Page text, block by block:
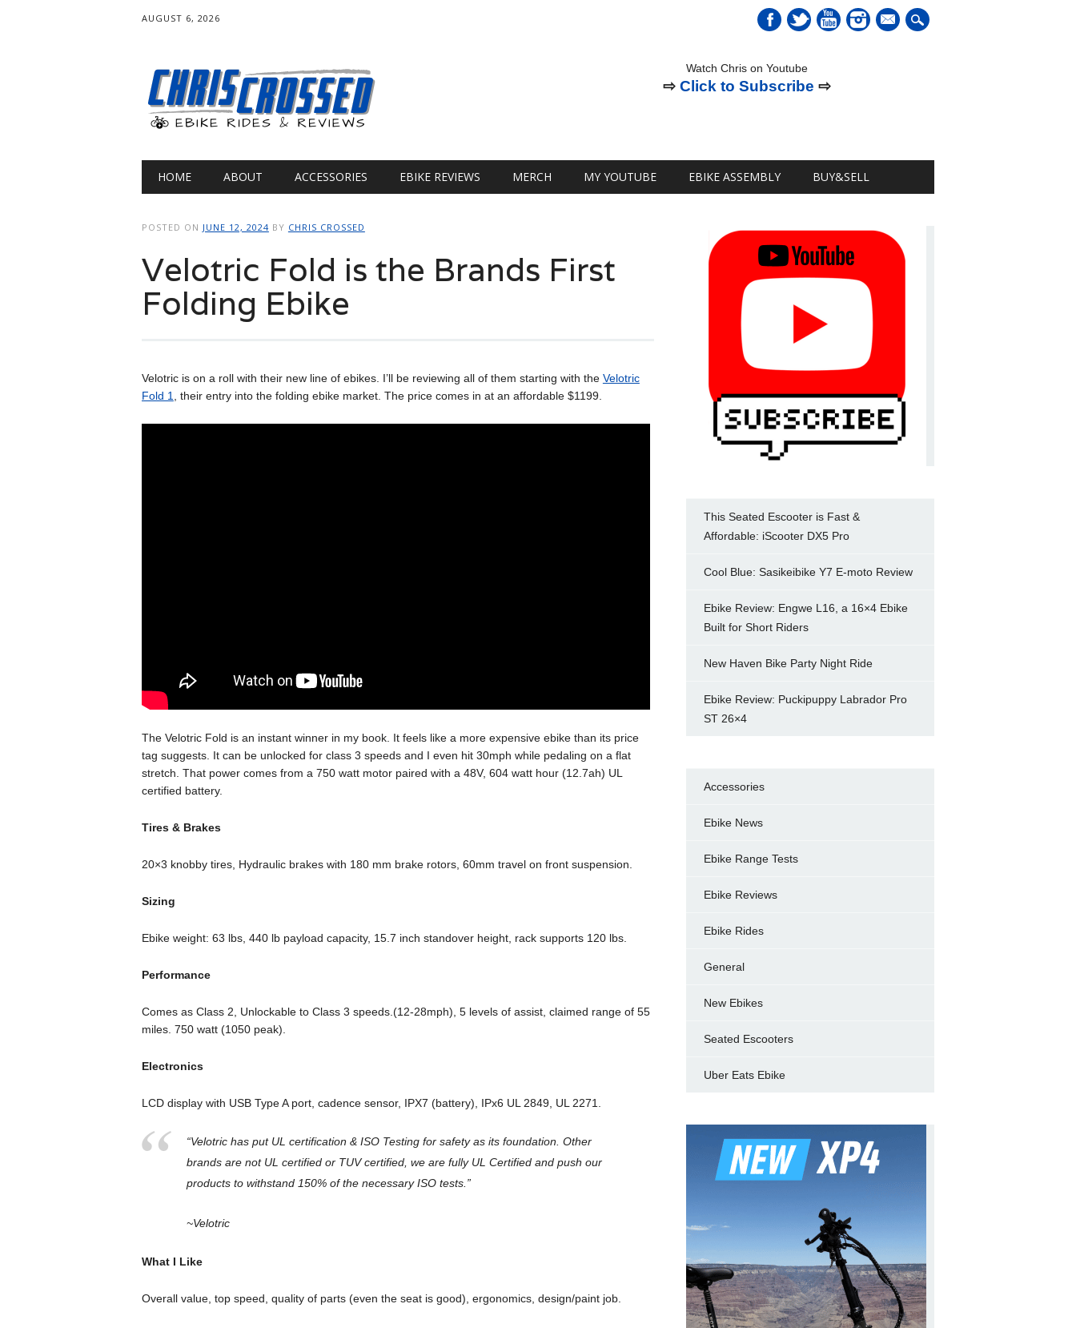
AUGUST 6, 2026
mail
Watch Chris on Youtube
⇨Click to Subscribe ⇨
Main menu
HOME ABOUT ACCESSORIES EBIKE REVIEWS MERCH MY YOUTUBE EBIKE ASSEMBLY BUY&SELL
POSTED ON JUNE 12, 2024 BY CHRIS CROSSED
Velotric Fold is the Brands First
Folding Ebike
Velotric is on a roll with their new line of ebikes. I’ll be reviewing all of them starting with the Velotric
Fold 1
, their entry into the folding ebike market. The price comes in at an affordable $1199.
The Velotric Fold is an instant winner in my book. It feels like a more expensive ebike than its price
tag suggests. It can be unlocked for class 3 speeds and I even hit 30mph while pedaling on a flat
stretch. That power comes from a 750 watt motor paired with a 48V, 604 watt hour (12.7ah) UL
certified battery.
Tires & Brakes
20×3 knobby tires, Hydraulic brakes with 180 mm brake rotors, 60mm travel on front suspension.
Sizing
Ebike weight: 63 lbs, 440 lb payload capacity, 15.7 inch standover height, rack supports 120 lbs.
Performance
Comes as Class 2, Unlockable to Class 3 speeds.(12-28mph), 5 levels of assist, claimed range of 55
miles. 750 watt (1050 peak).
Electronics
LCD display with USB Type A port, cadence sensor, IPX7 (battery), IPx6 UL 2849, UL 2271.
“Velotric has put UL certification & ISO Testing for safety as its foundation. Other
brands are not UL certified or TUV certified, we are fully UL Certified and push our
products to withstand 150% of the necessary ISO tests.”
~Velotric
What I Like
Overall value, top speed, quality of parts (even the seat is good), ergonomics, design/paint job.
This Seated Escooter is Fast &
Affordable: iScooter DX5 Pro
Cool Blue: Sasikeibike Y7 E-moto Review
Ebike Review: Engwe L16, a 16×4 Ebike
Built for Short Riders
New Haven Bike Party Night Ride
Ebike Review: Puckipuppy Labrador Pro
ST 26×4
Accessories
Ebike News
Ebike Range Tests
Ebike Reviews
Ebike Rides
General
New Ebikes
Seated Escooters
Uber Eats Ebike